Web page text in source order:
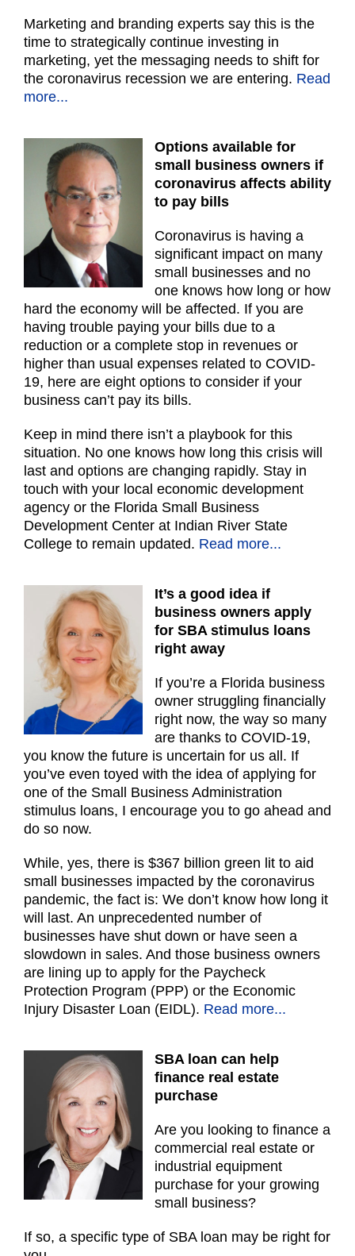
Marketing and branding experts say this is the
time to strategically continue investing in
marketing, yet the messaging needs to shift for
the coronavirus recession we are entering. Read
more...
Options available for
small business owners if
coronavirus affects ability
to pay bills
Coronavirus is having a
significant impact on many
small businesses and no
one knows how long or how
hard the economy will be affected. If you are
having trouble paying your bills due to a
reduction or a complete stop in revenues or
higher than usual expenses related to COVID-
19, here are eight options to consider if your
business can’t pay its bills.
Keep in mind there isn’t a playbook for this
situation. No one knows how long this crisis will
last and options are changing rapidly. Stay in
touch with your local economic development
agency or the Florida Small Business
Development Center at Indian River State
College to remain updated. Read more...
It’s a good idea if
business owners apply
for SBA stimulus loans
right away
If you’re a Florida business
owner struggling financially
right now, the way so many
are thanks to COVID-19,
you know the future is uncertain for us all. If
you’ve even toyed with the idea of applying for
one of the Small Business Administration
stimulus loans, I encourage you to go ahead and
do so now.
While, yes, there is $367 billion green lit to aid
small businesses impacted by the coronavirus
pandemic, the fact is: We don’t know how long it
will last. An unprecedented number of
businesses have shut down or have seen a
slowdown in sales. And those business owners
are lining up to apply for the Paycheck
Protection Program (PPP) or the Economic
Injury Disaster Loan (EIDL). Read more...
SBA loan can help
finance real estate
purchase
Are you looking to finance a
commercial real estate or
industrial equipment
purchase for your growing
small business?
If so, a specific type of SBA loan may be right for